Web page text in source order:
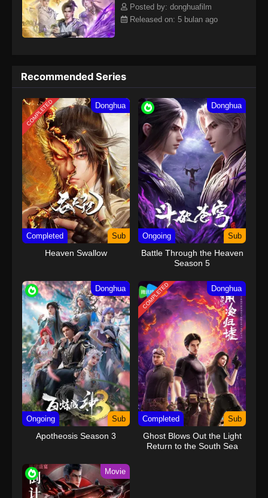
Posted by: donghuafilm
Released on: 5 bulan ago
Recommended Series
COMPLETED Donghua
Completed Sub
Heaven Swallow
Donghua
Ongoing Sub
Battle Through the Heaven
Season 5
Donghua
Ongoing Sub
Apotheosis Season 3
COMPLETED Donghua
Completed Sub
Ghost Blows Out the Light
Return to the South Sea
Movie